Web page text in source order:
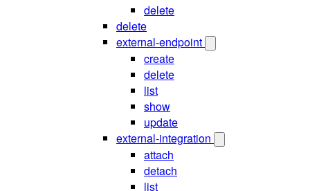
delete
delete
external-endpoint
create
delete
list
show
update
external-integration
attach
detach
list